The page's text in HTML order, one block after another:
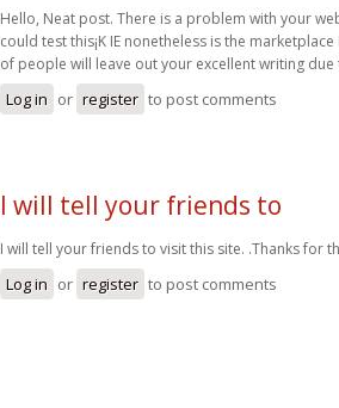
Hello, Neat post. There is a problem with your
could test this¡K IE nonetheless is the
of people will leave out your excellent writing
Log in or register to post comments
I will tell your friends to
I will tell your friends to visit this site. .Thanks for
Log in or register to post comments